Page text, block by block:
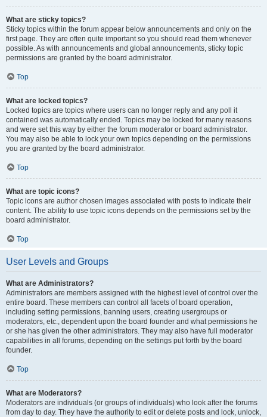
What are sticky topics?
Sticky topics within the forum appear below announcements and only on the
first page. They are often quite important so you should read them whenever
possible. As with announcements and global announcements, sticky topic
permissions are granted by the board administrator.
Top
What are locked topics?
Locked topics are topics where users can no longer reply and any poll it
contained was automatically ended. Topics may be locked for many reasons
and were set this way by either the forum moderator or board administrator.
You may also be able to lock your own topics depending on the permissions
you are granted by the board administrator.
Top
What are topic icons?
Topic icons are author chosen images associated with posts to indicate their
content. The ability to use topic icons depends on the permissions set by the
board administrator.
Top
User Levels and Groups
What are Administrators?
Administrators are members assigned with the highest level of control over the
entire board. These members can control all facets of board operation,
including setting permissions, banning users, creating usergroups or
moderators, etc., dependent upon the board founder and what permissions he
or she has given the other administrators. They may also have full moderator
capabilities in all forums, depending on the settings put forth by the board
founder.
Top
What are Moderators?
Moderators are individuals (or groups of individuals) who look after the forums
from day to day. They have the authority to edit or delete posts and lock, unlock,